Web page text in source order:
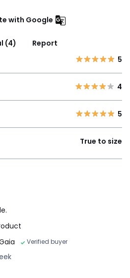
with Google
(4)
Report
5
4
5
True to size
Verified buyer